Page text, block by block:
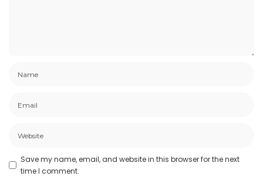
Save my name, email, and website in this browser for the next
time I comment.